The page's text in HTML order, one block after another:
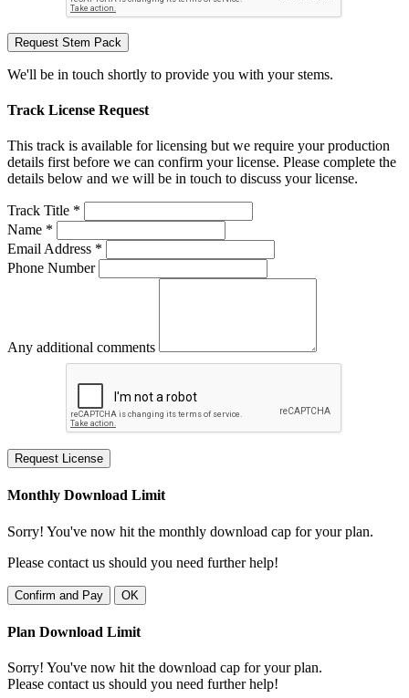
Request Stem Pack
We'll be in touch shortly to provide you with your stems.
Track License Request
This track is available for licensing but we require your production
details first before we can confirm your license. Please complete the
details below and we will be in touch to discuss your license.
Track Title *
Name *
Email Address *
Phone Number
Any additional comments
Request License
Monthly Download Limit
Sorry! You've now hit the monthly download cap for your plan.
Please contact us should you need further help!
Confirm and Pay OK
Plan Download Limit
Sorry! You've now hit the download cap for your plan.
Please contact us should you need further help!